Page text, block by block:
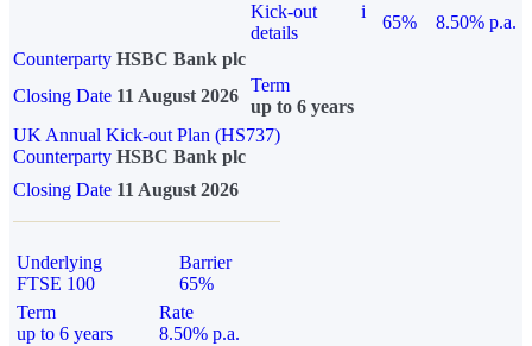
Kick-out
details
i
65%
8.50% p.a.
Counterparty HSBC Bank plc
Closing Date 11 August 2026
Term
up to 6 years
UK Annual Kick-out Plan (HS737)
Counterparty HSBC Bank plc
Closing Date 11 August 2026
Underlying
FTSE 100
Barrier
65%
Term
up to 6 years
Rate
8.50% p.a.